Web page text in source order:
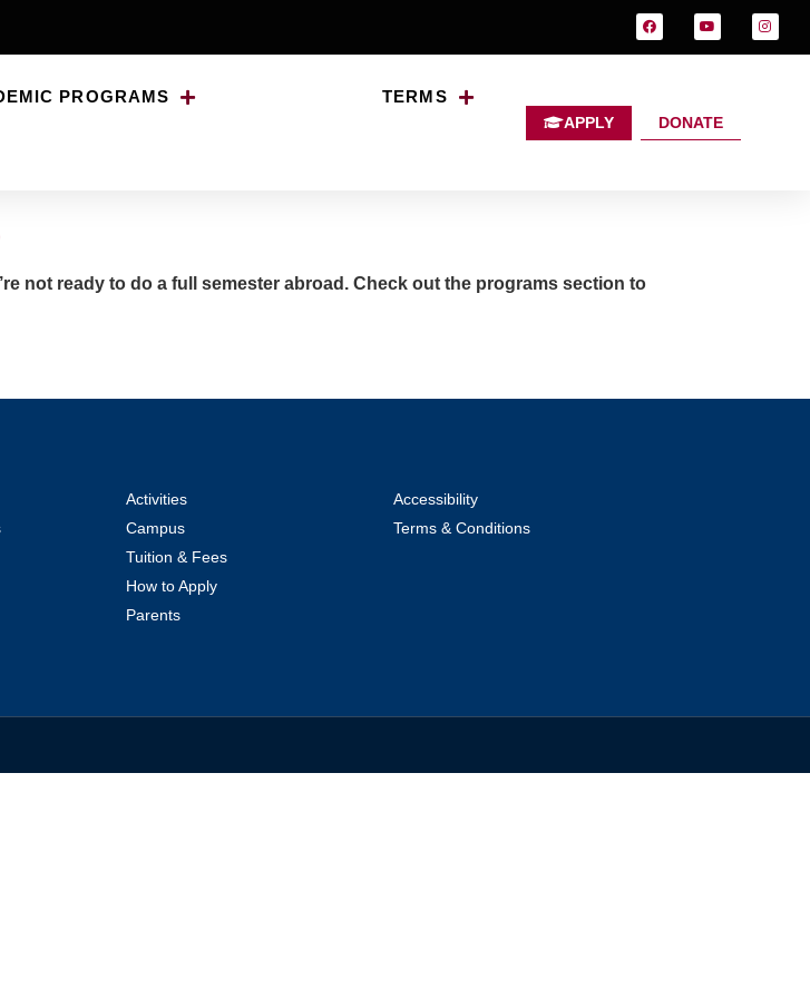
PROGRAMS TERMS
APPLY DONATE
not ready to do a full semester abroad. Check out the programs section to
Activities
Campus
Tuition & Fees
How to Apply
Parents
Accessibility
Terms & Conditions